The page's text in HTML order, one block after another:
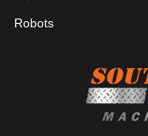
Robots